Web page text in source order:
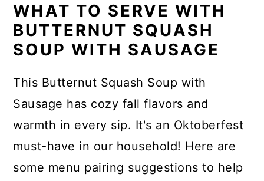
WHAT TO SERVE WITH
BUTTERNUT SQUASH
SOUP WITH SAUSAGE
This Butternut Squash Soup with
Sausage has cozy fall flavors and
warmth in every sip. It's an Oktoberfest
must-have in our household! Here are
some menu pairing suggestions to help